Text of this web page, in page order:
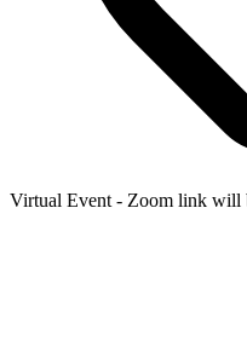
Virtual Event - Zoom link will